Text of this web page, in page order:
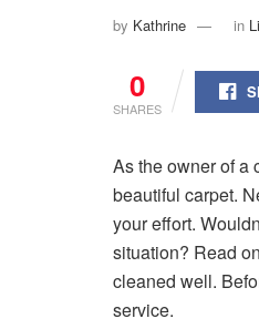
by Kathrine in
0
SHARES
As the owner of a
beautiful carpet.
your effort.
situation? Read
cleaned well.
service.